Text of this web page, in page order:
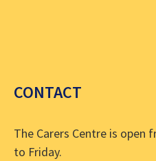
CONTACT
The Carers Centre is open
to Friday.